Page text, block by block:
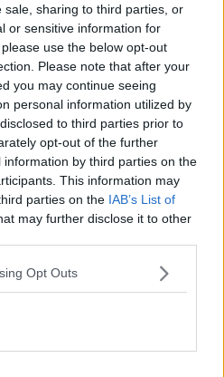
sale, sharing to third parties, or
or sensitive information for
use the below opt-out
Please note that after your
you may continue seeing
personal information utilized by
to third parties prior to
opt-out of the further
by third parties on the
This information may
parties on the IAB’s List of
may further disclose it to other
Opt Outs